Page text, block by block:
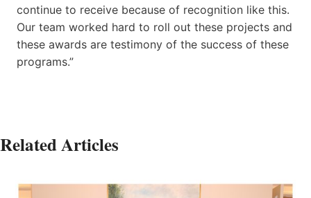
continue to receive because of recognition like this.
Our team worked hard to roll out these projects and
these awards are testimony of the success of these
programs.”
Related Articles